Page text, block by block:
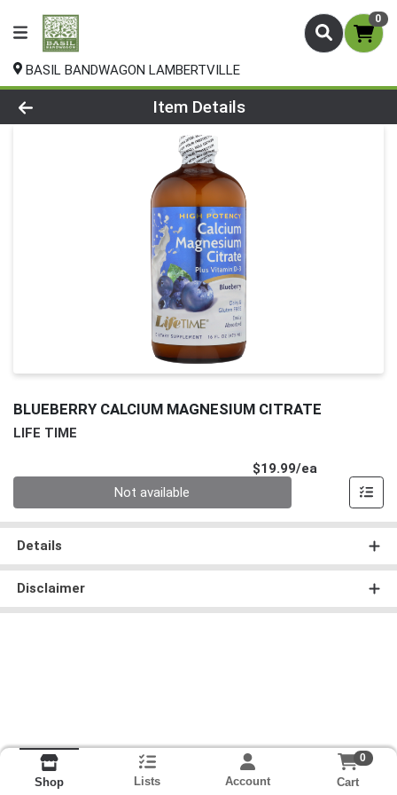
0
BASIL BANDWAGON LAMBERTVILLE
Product Details Page
Item Details
BLUEBERRY CALCIUM MAGNESIUM CITRATE
LIFE TIME
$19.99/ea
Not available
Details
Disclaimer
Shop Lists Account
0
Cart